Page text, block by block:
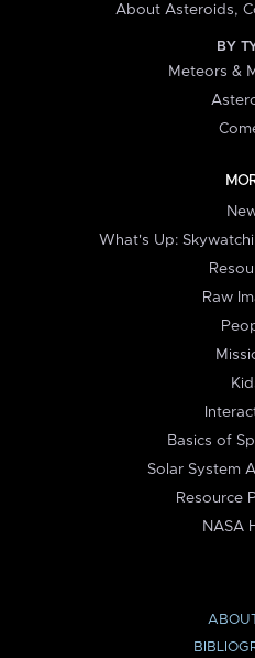
About Asteroids,
BY
Meteors &
What's Up:
Raw
Basics of
Solar System
Resource
NASA